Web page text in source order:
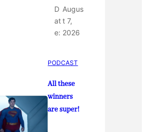
D
at
e:
Augus
t 7,
2026
PODCAST
All these
winners
are super!